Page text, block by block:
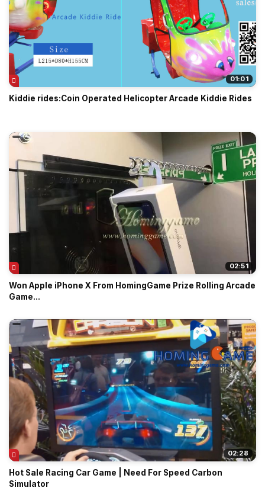
01:01
Kiddie rides:Coin Operated Helicopter Arcade Kiddie Rides
02:51
Won Apple iPhone X From HomingGame Prize Rolling Arcade
Game...
02:28
Hot Sale Racing Car Game | Need For Speed Carbon
Simulator